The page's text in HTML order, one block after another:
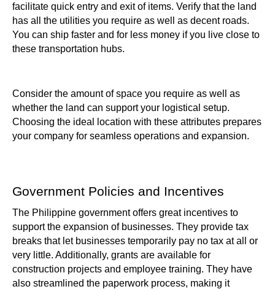
facilitate quick entry and exit of items. Verify that the land
has all the utilities you require as well as decent roads.
You can ship faster and for less money if you live close to
these transportation hubs.
Consider the amount of space you require as well as
whether the land can support your logistical setup.
Choosing the ideal location with these attributes prepares
your company for seamless operations and expansion.
Government Policies and Incentives
The Philippine government offers great incentives to
support the expansion of businesses. They provide tax
breaks that let businesses temporarily pay no tax at all or
very little. Additionally, grants are available for
construction projects and employee training. They have
also streamlined the paperwork process, making it